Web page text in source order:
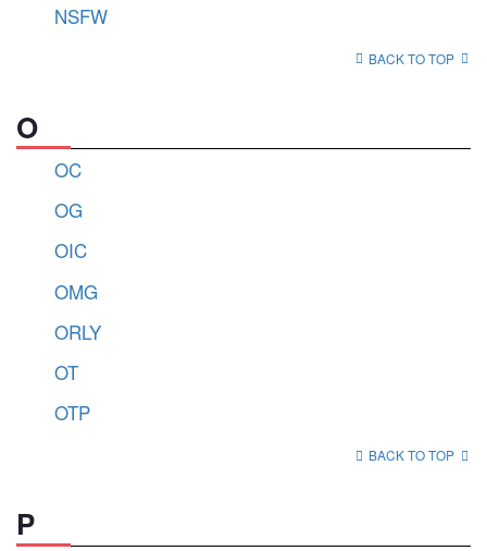
NSFW
BACK TO TOP
O
OC
OG
OIC
OMG
ORLY
OT
OTP
BACK TO TOP
P